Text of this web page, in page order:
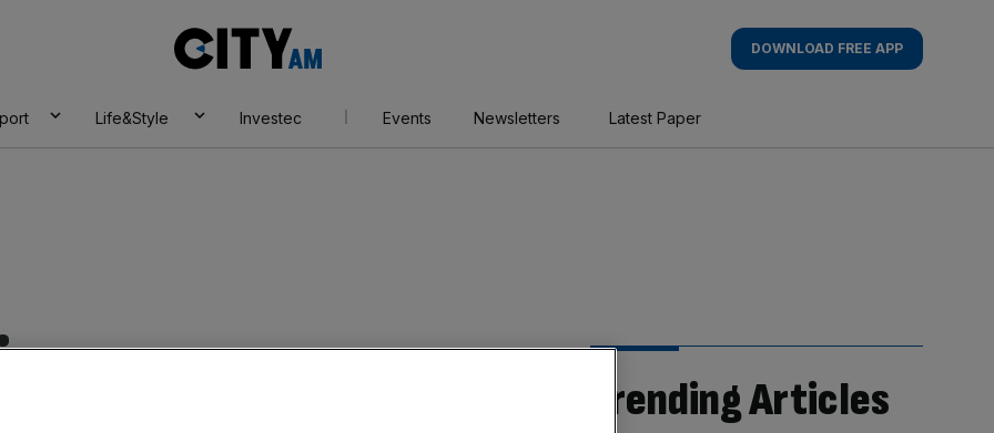
AM
DOWNLOAD FREE APP
Life&Style Investec Events Newsletters Latest Paper
Trending Articles